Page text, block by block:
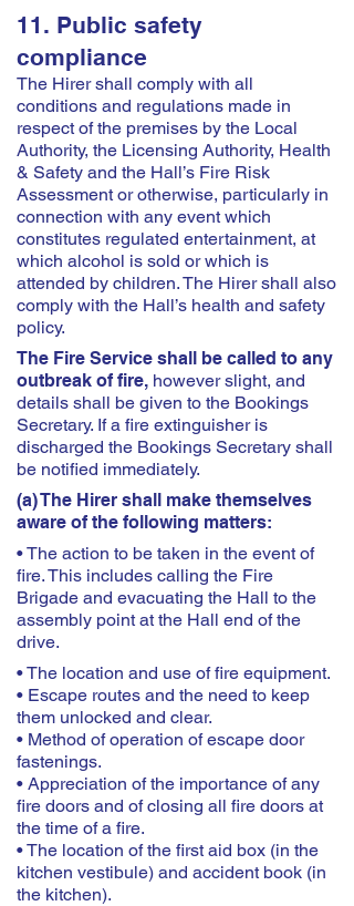
11. Public safety
compliance
The Hirer shall comply with all
conditions and regulations made in
respect of the premises by the Local
Authority, the Licensing Authority, Health
& Safety and the Hall’s Fire Risk
Assessment or otherwise, particularly in
connection with any event which
constitutes regulated entertainment, at
which alcohol is sold or which is
attended by children. The Hirer shall also
comply with the Hall’s health and safety
policy.
The Fire Service shall be called to any
outbreak of fire, however slight, and
details shall be given to the Bookings
Secretary. If a fire extinguisher is
discharged the Bookings Secretary shall
be notified immediately.
(a) The Hirer shall make themselves
aware of the following matters:
• The action to be taken in the event of
fire. This includes calling the Fire
Brigade and evacuating the Hall to the
assembly point at the Hall end of the
drive.
• The location and use of fire equipment.
• Escape routes and the need to keep
them unlocked and clear.
• Method of operation of escape door
fastenings.
• Appreciation of the importance of any
fire doors and of closing all fire doors at
the time of a fire.
• The location of the first aid box (in the
kitchen vestibule) and accident book (in
the kitchen).